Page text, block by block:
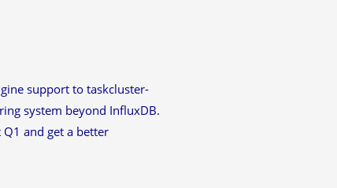
support to taskcluster-
system beyond InfluxDB.
and get a better